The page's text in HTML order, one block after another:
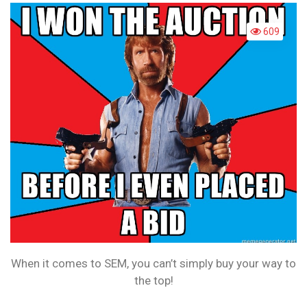
TIPS
FOR
AUCTIONS
609
When it comes to SEM, you can’t simply buy your way to
the top!